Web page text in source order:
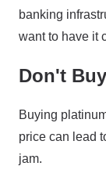
banking
want to have it
Don't
Buying
price can lead
jam.